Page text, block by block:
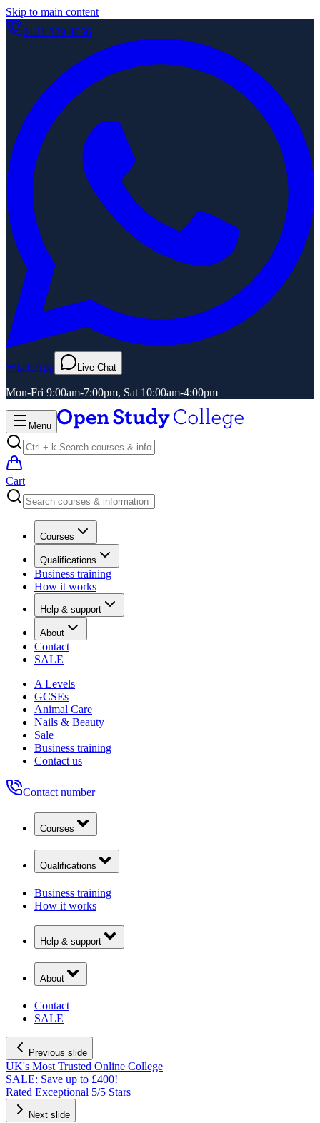
Skip to main content
0121 329 4656
WhatsApp Live Chat
Mon-Fri 9:00am-7:00pm, Sat 10:00am-4:00pm
Menu
Cart
Courses
Qualifications
Business training
How it works
Help & support
About
Contact
SALE
A Levels
GCSEs
Animal Care
Nails & Beauty
Sale
Business training
Contact us
Contact number
Courses
Qualifications
Business training
How it works
Help & support
About
Contact
SALE
Previous slide
UK's Most Trusted Online College
SALE: Save up to £400!
Rated Exceptional 5/5 Stars
Next slide